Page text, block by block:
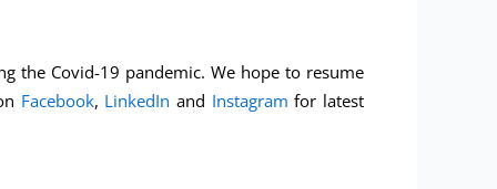
the Covid-19 pandemic. We hope to resume
Facebook, LinkedIn and Instagram for latest